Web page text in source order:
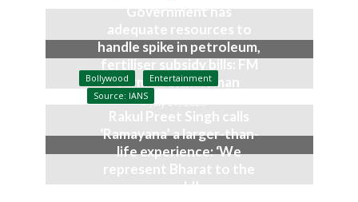
August 3, 2026
Government has
adequate resources to
handle spike in petroleum,
fertiliser subsidy bills: FM
Nirmala Sitharaman
July 27, 2026
Bollywood
Entertainment
Source: IANS
Rakul Preet Singh calls
‘Ramayana’ a larger-than-
life experience: ‘We
represent Bharat to the
world’